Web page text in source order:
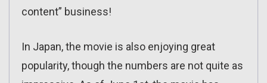
content” business!
In Japan, the movie is also enjoying great
popularity, though the numbers are not quite as